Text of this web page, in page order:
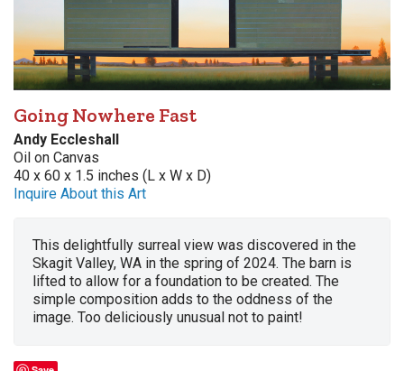
Going Nowhere Fast
Andy Eccleshall
Oil on Canvas
40 x 60 x 1.5 inches (L x W x D)
Inquire About this Art
This delightfully surreal view was discovered in the
Skagit Valley, WA in the spring of 2024. The barn is
lifted to allow for a foundation to be created. The
simple composition adds to the oddness of the
image. Too deliciously unusual not to paint!